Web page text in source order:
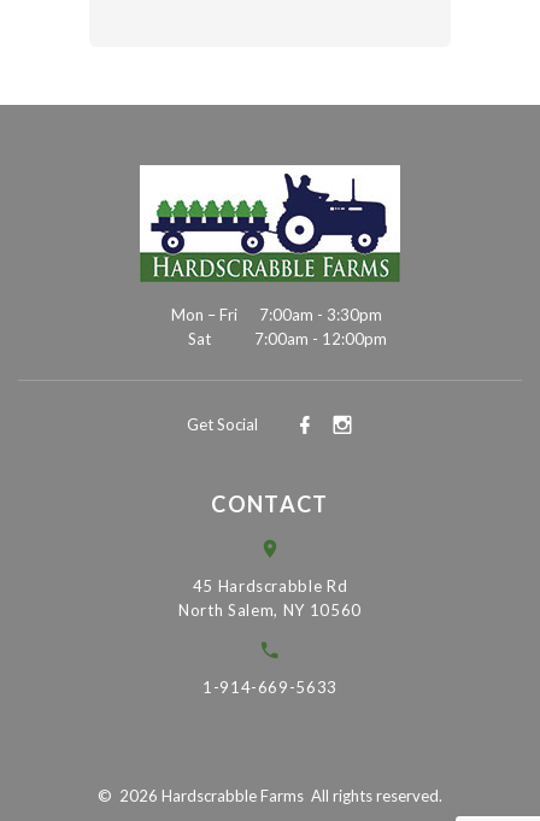
Mon – Fri
7:00am - 3:30pm
Sat
7:00am - 12:00pm
Get Social
CONTACT
45 Hardscrabble Rd
North Salem, NY 10560
1-914-669-5633
© 2026 Hardscrabble Farms All rights reserved.